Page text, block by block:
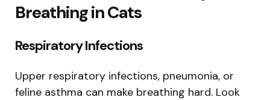
Breathing in Cats
Respiratory Infections
Upper respiratory infections, pneumonia, or
feline asthma can make breathing hard. Look